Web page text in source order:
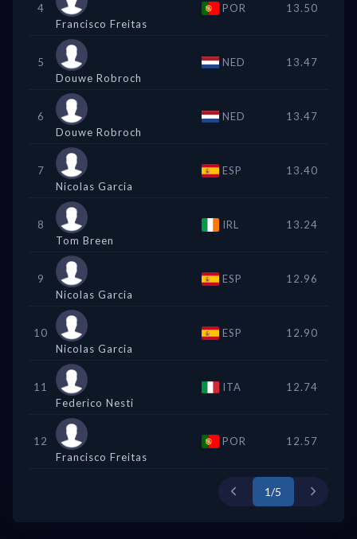
4
Francisco Freitas
POR 13.50
5
Douwe Robroch
NED 13.47
6
Douwe Robroch
NED 13.47
7
Nicolas Garcia
ESP 13.40
8
Tom Breen
IRL 13.24
9
Nicolas Garcia
ESP 12.96
10
Nicolas Garcia
ESP 12.90
11
Federico Nesti
ITA 12.74
12
Francisco Freitas
POR 12.57
1/5